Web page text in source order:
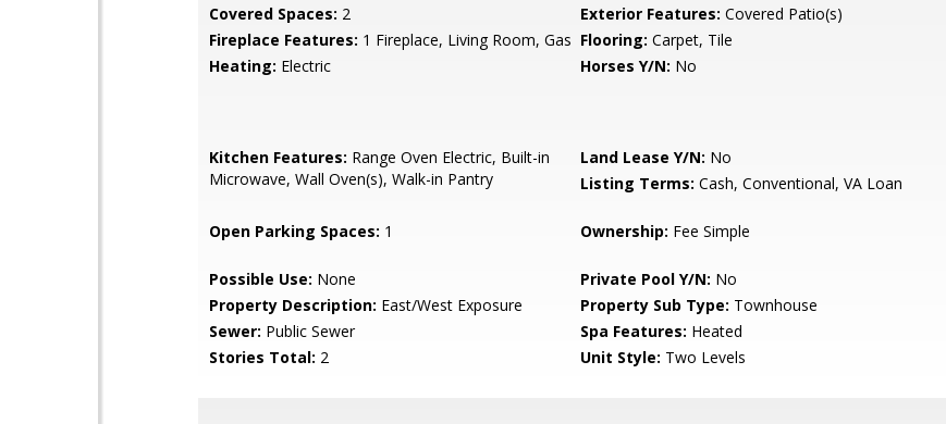
Covered Spaces: 2 Exterior Features: Covered Patio(s)
Fireplace Features: 1 Fireplace, Living Room, Gas Flooring: Carpet, Tile
Heating: Electric Horses Y/N: No
Kitchen Features: Range Oven Electric, Built-in
Microwave, Wall Oven(s), Walk-in Pantry
Land Lease Y/N: No
Listing Terms: Cash, Conventional, VA Loan
Open Parking Spaces: 1 Ownership: Fee Simple
Possible Use: None Private Pool Y/N: No
Property Description: East/West Exposure Property Sub Type: Townhouse
Sewer: Public Sewer Spa Features: Heated
Stories Total: 2 Unit Style: Two Levels